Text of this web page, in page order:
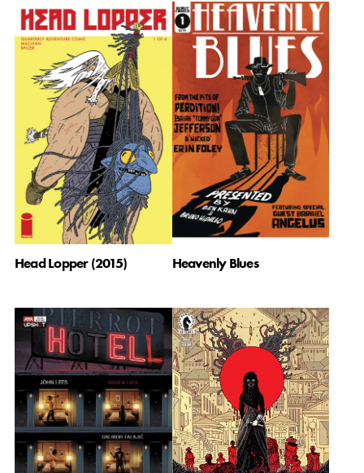
Head Lopper (2015) Heavenly Blues